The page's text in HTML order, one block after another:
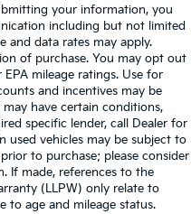
your information, you
including but not limited
and data rates may apply.
of purchase. You may opt out
mileage ratings. Use for
and incentives may be
have certain conditions,
specific lender, call Dealer for
used vehicles may be subject to
to purchase; please consider
If made, references to the
(LLPW) only relate to
to age and mileage status.